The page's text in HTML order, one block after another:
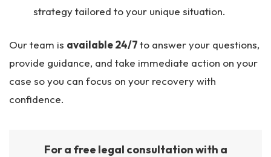
strategy tailored to your unique situation.
Our team is available 24/7to answer your questions,
provide guidance, and take immediate action on your
case so you can focus on your recovery with
confidence.
For a free legal consultation with a